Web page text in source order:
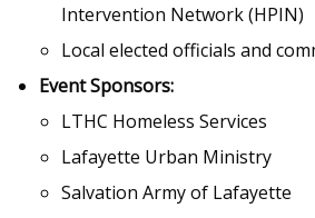
Intervention Network (HPIN)
Local elected officials and
Event Sponsors:
LTHC Homeless Services
Lafayette Urban Ministry
Salvation Army of Lafayette